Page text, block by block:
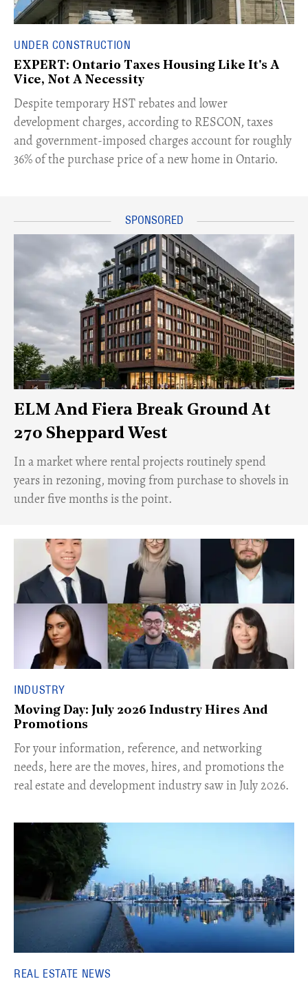
UNDER CONSTRUCTION
EXPERT: Ontario Taxes Housing Like It's A
Vice, Not A Necessity
​Despite temporary HST rebates and lower
development charges, according to RESCON, taxes
and government-imposed charges account for roughly
36% of the purchase price of a new home in Ontario.
ELM And Fiera Break Ground At
270 Sheppard West
​In a market where rental projects routinely spend
years in rezoning, moving from purchase to shovels in
under five months is the point.
INDUSTRY
Moving Day: July 2026 Industry Hires And
Promotions
For your information, reference, and networking
needs, here are the moves, hires, and promotions the
real estate and development industry saw in July 2026.
REAL ESTATE NEWS